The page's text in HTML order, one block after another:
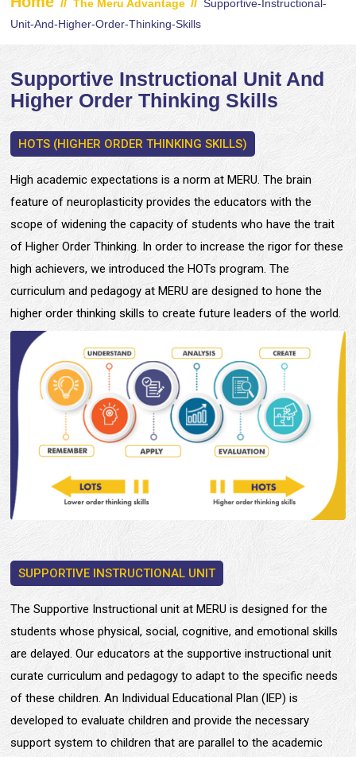
The Meru Advantage
Supportive-Instructional-
Unit-And-Higher-Order-Thinking-Skills
Supportive Instructional Unit And
Higher Order Thinking Skills
HOTS (HIGHER ORDER THINKING SKILLS)
High academic expectations is a norm at MERU. The brain
feature of neuroplasticity provides the educators with the
scope of widening the capacity of students who have the trait
of Higher Order Thinking. In order to increase the rigor for these
high achievers, we introduced the HOTs program. The
curriculum and pedagogy at MERU are designed to hone the
higher order thinking skills to create future leaders of the world.
SUPPORTIVE INSTRUCTIONAL UNIT
The Supportive Instructional unit at MERU is designed for the
students whose physical, social, cognitive, and emotional skills
are delayed. Our educators at the supportive instructional unit
curate curriculum and pedagogy to adapt to the specific needs
of these children. An Individual Educational Plan (IEP) is
developed to evaluate children and provide the necessary
support system to children that are parallel to the academic